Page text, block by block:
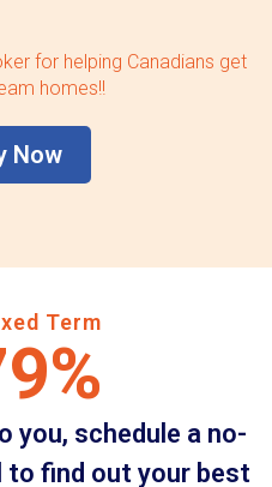
for helping Canadians get
homes!!
Now
Term
you, schedule a no-
to find out your best